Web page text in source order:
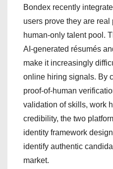
Bondex recently
users prove they are
human-only talent pool.
AI-generated résumés
make it increasingly
online hiring signals. By
proof-of-human
validation of skills, work
credibility, the two
identity framework
identify authentic
market.